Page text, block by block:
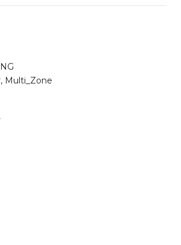
Multi_Zone